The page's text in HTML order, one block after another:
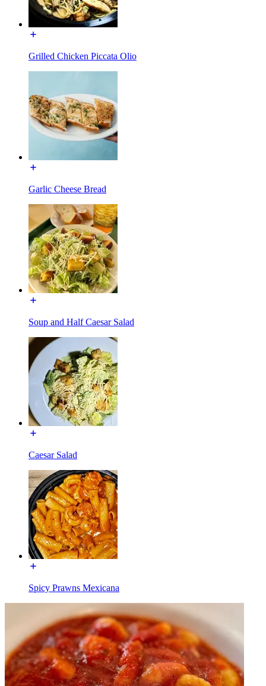
Grilled Chicken Piccata Olio
Garlic Cheese Bread
Soup and Half Caesar Salad
Caesar Salad
Spicy Prawns Mexicana